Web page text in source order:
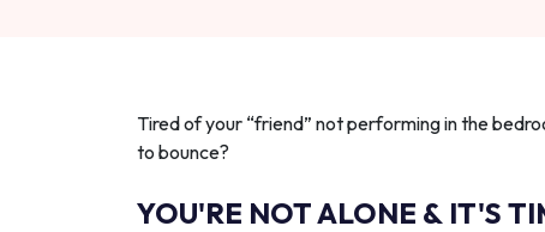
Tired of your “friend” not performing in the
to bounce?
YOU'RE NOT ALONE & IT'S